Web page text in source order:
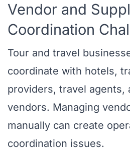
Vendor and
Coordination
Tour and travel
coordinate with hotels,
providers, travel agents,
vendors. Managing
manually can create
coordination issues.